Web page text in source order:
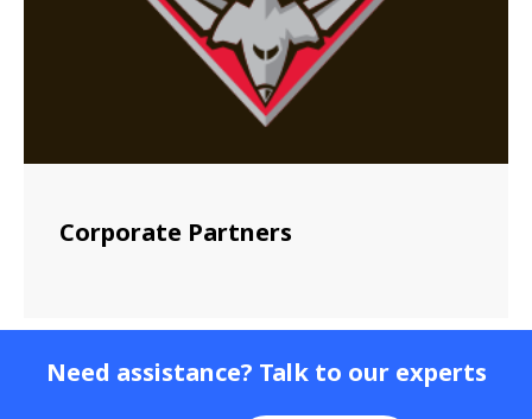
Corporate Partners
Need assistance? Talk to our experts